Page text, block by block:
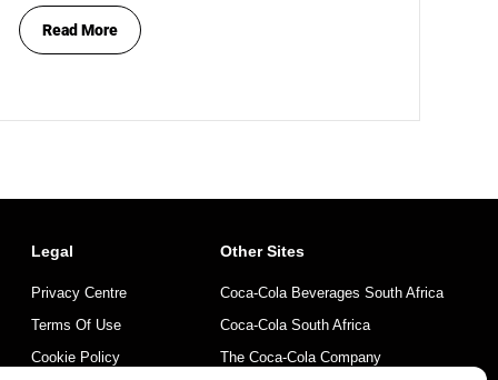
Read More
Legal
Privacy Centre
Terms Of Use
Cookie Policy
Other Sites
Coca-Cola Beverages South Africa
Coca-Cola South Africa
The Coca-Cola Company